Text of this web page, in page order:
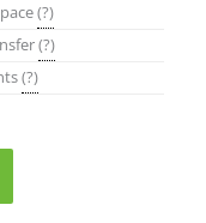
(?)
(?)
(?)